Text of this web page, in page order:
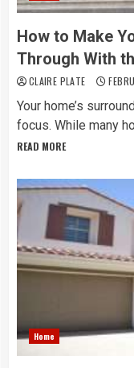
How to Make
Through With
CLAIRE PLATE
Your home’s
focus. While many
READ MORE
Home